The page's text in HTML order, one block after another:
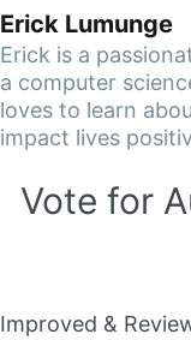
Erick Lumunge
Erick is a
a computer
loves to learn
impact lives
Vote for
Improved &